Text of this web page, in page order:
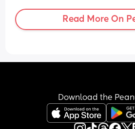
Read More On
Download the